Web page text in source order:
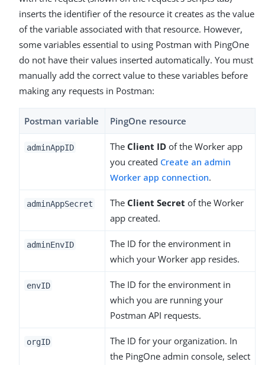
inserts the identifier of the resource it creates as the value
of the variable associated with that resource. However,
some variables essential to using Postman with PingOne
do not have their values inserted automatically. You must
manually add the correct value to these variables before
making any requests in Postman:
Postman variable PingOne resource
adminAppID The Client ID of the Worker app
you created Create an admin
Worker app connection.
adminAppSecret The Client Secret of the Worker
app created.
adminEnvID
The ID for the environment in
which your Worker app resides.
envID
The ID for the environment in
which you are running your
Postman API requests.
orgID
The ID for your organization. In
the PingOne admin console, select